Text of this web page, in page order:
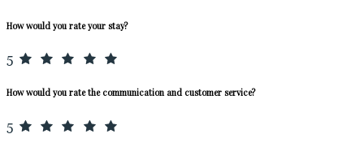
How would you rate your stay?
5
How would you rate the communication and customer service?
5